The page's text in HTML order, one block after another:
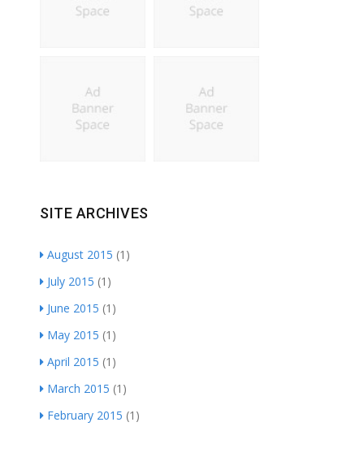
SITE ARCHIVES
August 2015 (1)
July 2015 (1)
June 2015 (1)
May 2015 (1)
April 2015 (1)
March 2015 (1)
February 2015 (1)